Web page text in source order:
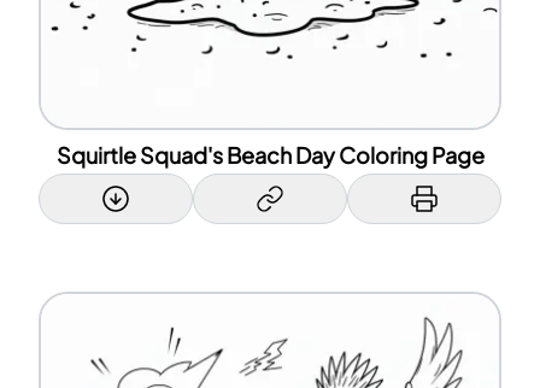
Squirtle Squad's Beach Day Coloring Page